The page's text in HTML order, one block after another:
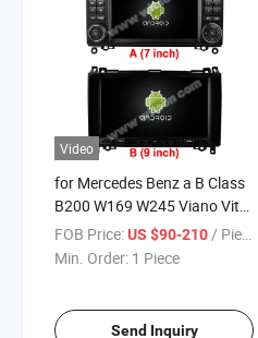
Video
for Mercedes Benz a B Class
B200 W169 W245 Viano Vito
W447 W639 Sprinter W906
2004-2012
FOB Price:US $90-210 / Piece
Min. Order: 1 Piece
Send Inquiry